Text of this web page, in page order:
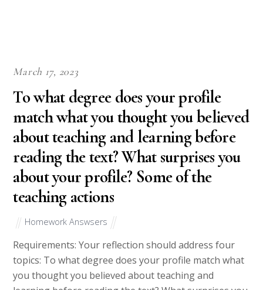
March 17, 2023
To what degree does your profile
match what you thought you believed
about teaching and learning before
reading the text? What surprises you
about your profile? Some of the
teaching actions
Homework Answsers
Requirements: Your reflection should address four
topics: To what degree does your profile match what
you thought you believed about teaching and